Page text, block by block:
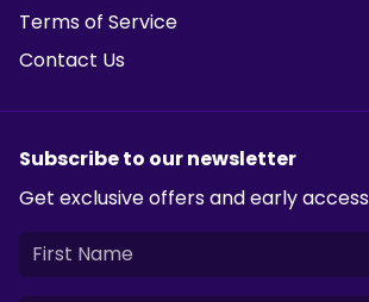
Terms of Service
Contact Us
Subscribe to our newsletter
Get exclusive offers and early